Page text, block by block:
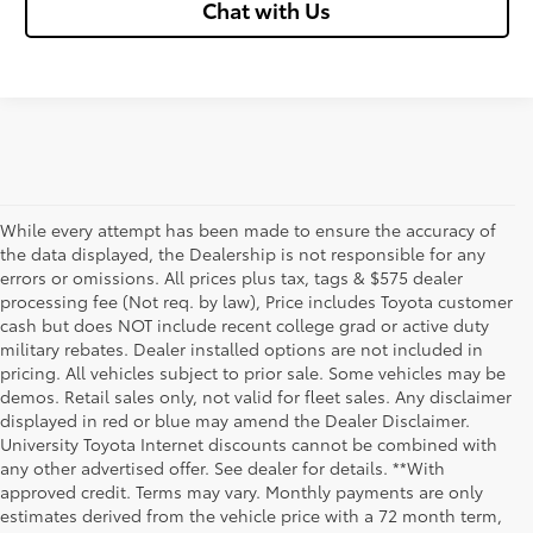
Chat with Us
While every attempt has been made to ensure the accuracy of
the data displayed, the Dealership is not responsible for any
errors or omissions. All prices plus tax, tags & $575 dealer
processing fee (Not req. by law), Price includes Toyota customer
cash but does NOT include recent college grad or active duty
military rebates. Dealer installed options are not included in
pricing. All vehicles subject to prior sale. Some vehicles may be
demos. Retail sales only, not valid for fleet sales. Any disclaimer
displayed in red or blue may amend the Dealer Disclaimer.
University Toyota Internet discounts cannot be combined with
any other advertised offer. See dealer for details. **With
approved credit. Terms may vary. Monthly payments are only
estimates derived from the vehicle price with a 72 month term,
Although every reasonable effort has been made to ensure that all the
information contained on this website is correct, 100% accuracy cannot be